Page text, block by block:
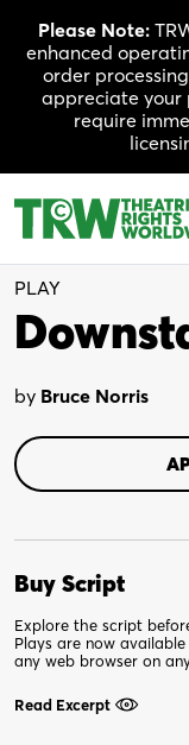
content
Please Note:
enhanced
order
appreciate your
require
Full-Length
PLAY
by Bruce Norris
Buy Script
Explore the script
Plays are now
any web browser on
Read Excerpt